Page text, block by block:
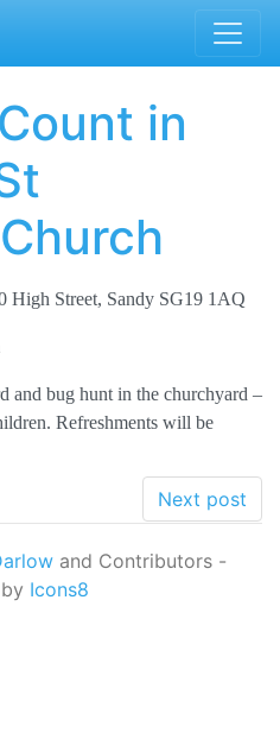
in
High Street, Sandy SG19 1AQ
and bug hunt in the churchyard –
Refreshments will be
Next post
and Contributors -
Icons8